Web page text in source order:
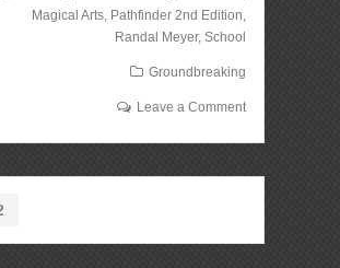
Magical Arts, Pathfinder 2nd Edition,
Randal Meyer, School
Groundbreaking
Leave a Comment